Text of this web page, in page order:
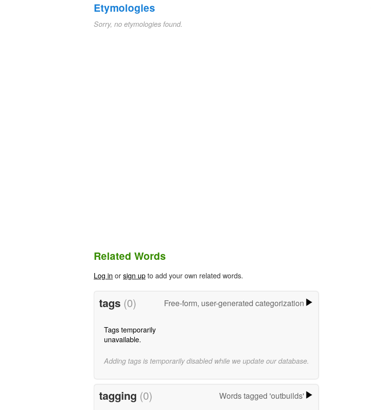
Etymologies
Sorry, no etymologies found.
Related Words
Log in orsign upto add your own related words.
tags (0) Free-form, user-generated categorization
Tags temporarily
unavailable.
Adding tags is temporarily disabled while we update our database.
tagging (0) Words tagged 'outbuilds'